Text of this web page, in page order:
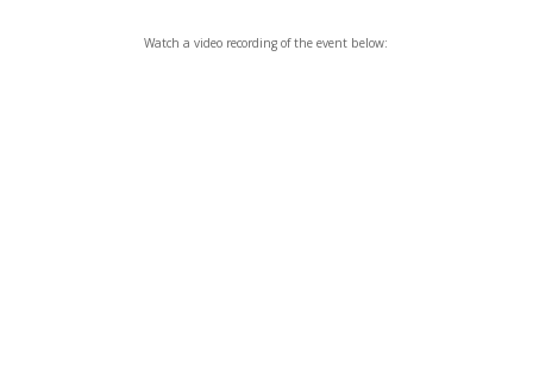
Watch a video recording of the event below: